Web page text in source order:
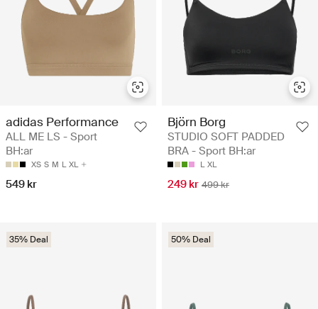
adidas Performance
ALL ME LS - Sport
BH:ar
XS S M L XL
549 kr
Björn Borg
STUDIO SOFT PADDED
BRA - Sport BH:ar
L XL
249 kr 499 kr
35% Deal 50% Deal